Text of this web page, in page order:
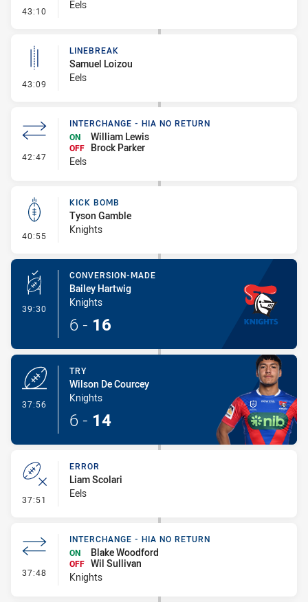
43:10 - ErrorEels
43:09 - Linebreak
LINEBREAK
Samuel Loizou
Eels
42:47 - Interchange - HIA no return
INTERCHANGE - HIA NO RETURN
ON
William Lewis
OFF
Brock Parker
Eels
40:55 - Kick Bomb
KICK BOMB
Tyson Gamble
Knights
39:30 - Conversion-Made
CONVERSION-MADE
Bailey Hartwig
Knights
6 - 16
37:56
TRY
Wilson De Courcey
Knights
6 - 14
37:51 - Error
ERROR
Liam Scolari
Eels
37:48 - Interchange - HIA no return
INTERCHANGE - HIA NO RETURN
ON
Blake Woodford
OFF Wil Sullivan
Knights